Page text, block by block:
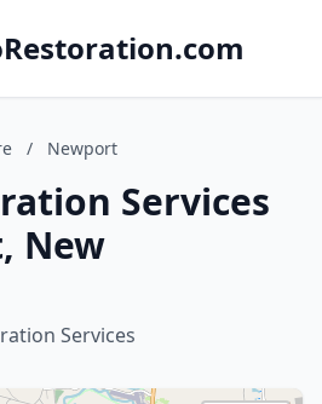
/ Newport
Services
New
Services